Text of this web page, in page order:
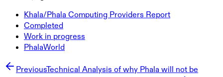
Khala/Phala Computing Providers Report
Completed
Work in progress
PhalaWorld
PreviousTechnical Analysis of why Phala will not be